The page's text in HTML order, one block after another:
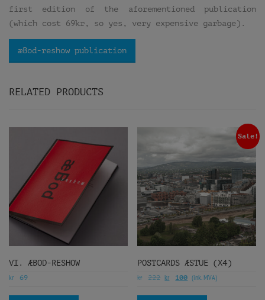
first edition of the aforementioned publication
(which cost 69kr, so yes, very expensive garbage).
æBod-reshow publication
RELATED PRODUCTS
VI. ÆBOD-RESHOW
kr 69
Sale!
POSTCARDS ÆSTUE (X4)
kr 222 kr 100 (ink. MVA)